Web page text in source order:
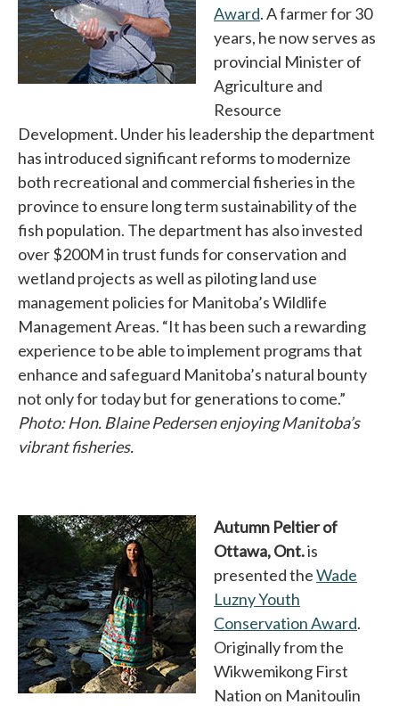
Awardopens in a new tab
. A farmer for 30
years, he now serves as
provincial Minister of
Agriculture and
Resource
Development. Under his leadership the department
has introduced significant reforms to modernize
both recreational and commercial fisheries in the
province to ensure long term sustainability of the
fish population. The department has also invested
over $200M in trust funds for conservation and
wetland projects as well as piloting land use
management policies for Manitoba’s Wildlife
Management Areas. “It has been such a rewarding
experience to be able to implement programs that
enhance and safeguard Manitoba’s natural bounty
not only for today but for generations to come.”
Photo: Hon. Blaine Pedersen enjoying Manitoba’s
vibrant fisheries.
Autumn Peltier of
Ottawa, Ont.is
presented theWade
Luzny Youth
Conservation Award.
Originally from the
Wikwemikong First
Nation on Manitoulin